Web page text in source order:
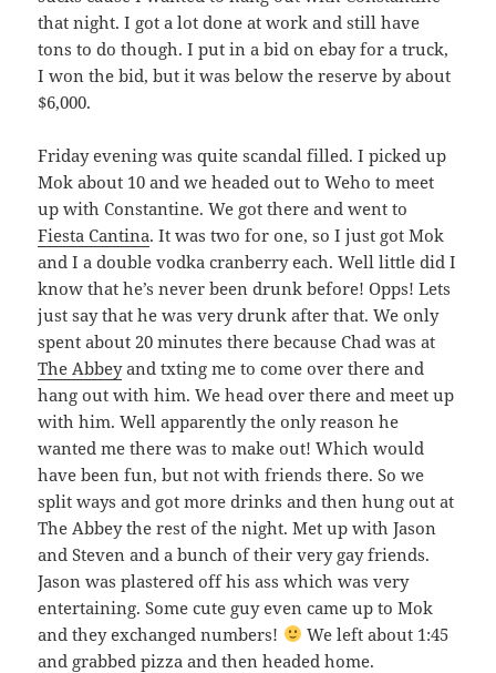
that night. I got a lot done at work and still have
tons to do though. I put in a bid on ebay for a truck,
I won the bid, but it was below the reserve by about
$6,000.
Friday evening was quite scandal filled. I picked up
Mok about 10 and we headed out to Weho to meet
up with Constantine. We got there and went to
Fiesta Cantina. It was two for one, so I just got Mok
and I a double vodka cranberry each. Well little did I
know that he’s never been drunk before! Opps! Lets
just say that he was very drunk after that. We only
spent about 20 minutes there because Chad was at
The Abbeyand txting me to come over there and
hang out with him. We head over there and meet up
with him. Well apparently the only reason he
wanted me there was to make out! Which would
have been fun, but not with friends there. So we
split ways and got more drinks and then hung out at
The Abbey the rest of the night. Met up with Jason
and Steven and a bunch of their very gay friends.
Jason was plastered off his ass which was very
entertaining. Some cute guy even came up to Mok
and they exchanged numbers!
We left about 1:45
and grabbed pizza and then headed home.